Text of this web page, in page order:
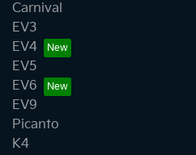
Carnival
EV3
EV4
EV5
EV6
EV9
Picanto
K4